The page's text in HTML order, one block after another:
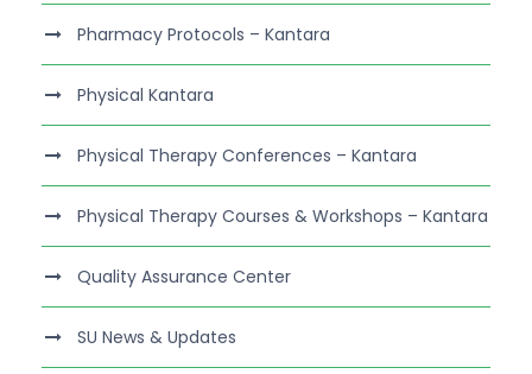
Pharmacy Protocols – Kantara
Physical Kantara
Physical Therapy Conferences – Kantara
Physical Therapy Courses & Workshops – Kantara
Quality Assurance Center
SU News & Updates